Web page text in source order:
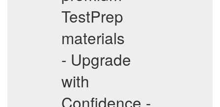
TestPrep
materials
- Upgrade
with
Confidence -